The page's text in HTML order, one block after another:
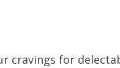
cravings for